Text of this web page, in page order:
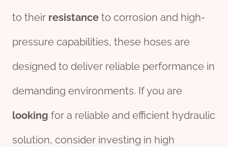
to their resistance to corrosion and high-
pressure capabilities, these hoses are
designed to deliver reliable performance in
demanding environments. If you are
looking for a reliable and efficient hydraulic
solution, consider investing in high